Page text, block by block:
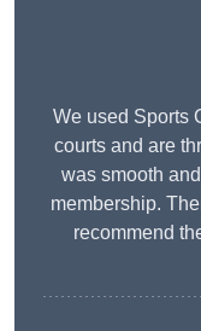
We used Sports
courts and are
was smooth
membership.
recommend